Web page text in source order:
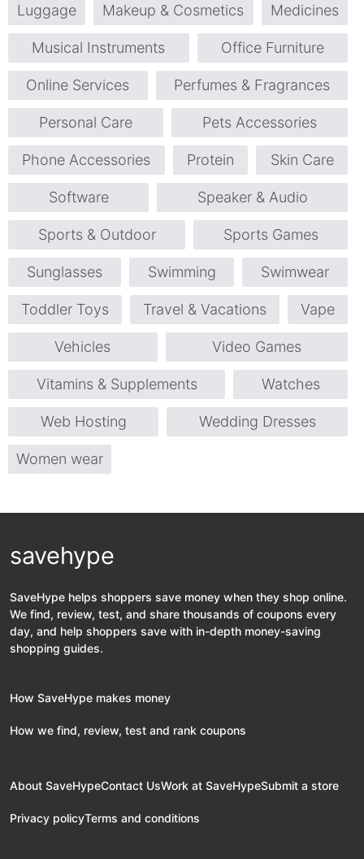
Luggage Makeup & Cosmetics Medicines
Musical Instruments Office Furniture
Online Services Perfumes & Fragrances
Personal Care Pets Accessories
Phone Accessories Protein Skin Care
Software Speaker & Audio
Sports & Outdoor Sports Games
Sunglasses Swimming Swimwear
Toddler Toys Travel & Vacations Vape
Vehicles Video Games
Vitamins & Supplements Watches
Web Hosting Wedding Dresses
Women wear
savehype
SaveHype helps shoppers save money when they shop online.
We find, review, test, and share thousands of coupons every
day, and help shoppers save with in-depth money-saving
shopping guides.
How SaveHype makes money
How we find, review, test and rank coupons
About SaveHypeContact UsWork at SaveHypeSubmit a store
Privacy policyTerms and conditions